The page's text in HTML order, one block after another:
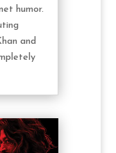
humor.
and